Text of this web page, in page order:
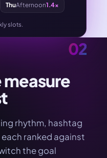
ThuAfternoon1.4×
slots.
02
rhythm, hashtag
ranked against
the goal